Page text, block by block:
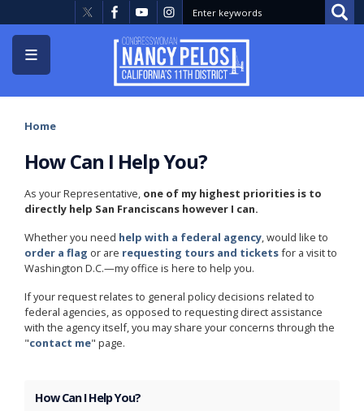
to
main
content
Home
How Can I Help You?
As your Representative, one of my highest priorities is to
directly help San Franciscans however I can.
Whether you need help with a federal agency, would like to
order a flag or are requesting tours and ticketsfor a visit to
Washington D.C.—my office is here to help you.
If your request relates to general policy decisions related to
federal agencies, as opposed to requesting direct assistance
with the agency itself, you may share your concerns through the
"contact me" page.
How Can I Help You?